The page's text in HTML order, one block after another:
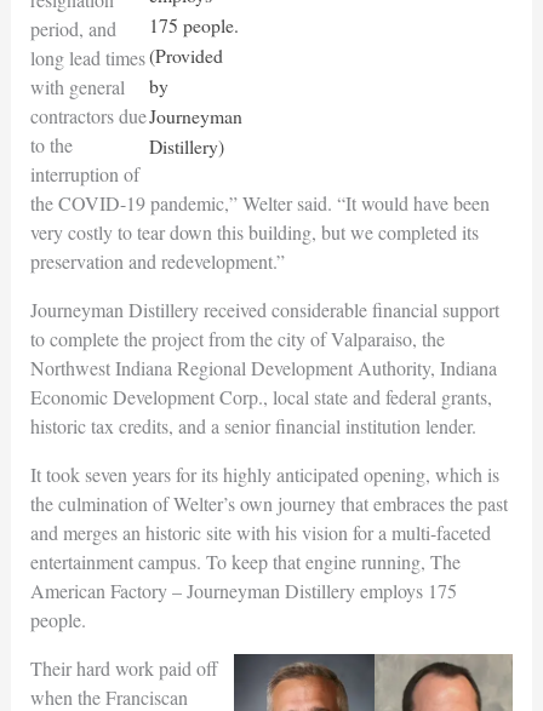
175 people.
(Provided
by
Journeyman
Distillery)
period, and
long lead times
with general
contractors due
to the
interruption of
the COVID-19 pandemic,” Welter said. “It would have been
very costly to tear down this building, but we completed its
preservation and redevelopment.”
Journeyman Distillery received considerable financial support
to complete the project from the city of Valparaiso, the
Northwest Indiana Regional Development Authority, Indiana
Economic Development Corp., local state and federal grants,
historic tax credits, and a senior financial institution lender.
It took seven years for its highly anticipated opening, which is
the culmination of Welter’s own journey that embraces the past
and merges an historic site with his vision for a multi-faceted
entertainment campus. To keep that engine running, The
American Factory – Journeyman Distillery employs 175
people.
Their hard work paid off
when the Franciscan